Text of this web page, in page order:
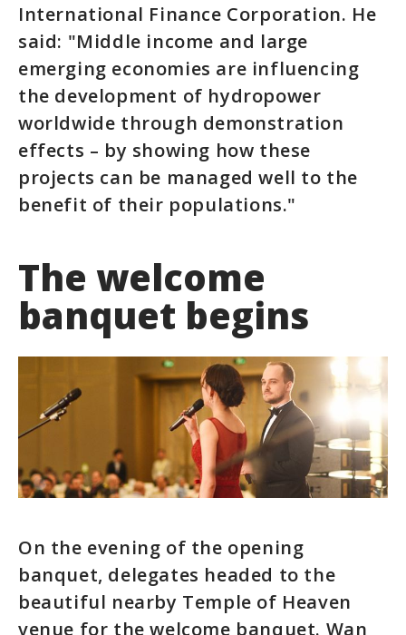
International Finance Corporation. He
said: "Middle income and large
emerging economies are influencing
the development of hydropower
worldwide through demonstration
effects – by showing how these
projects can be managed well to the
benefit of their populations."
The welcome
banquet begins
On the evening of the opening
banquet, delegates headed to the
beautiful nearby Temple of Heaven
venue for the welcome banquet. Wan